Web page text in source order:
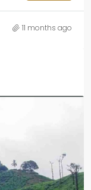
11 months ago